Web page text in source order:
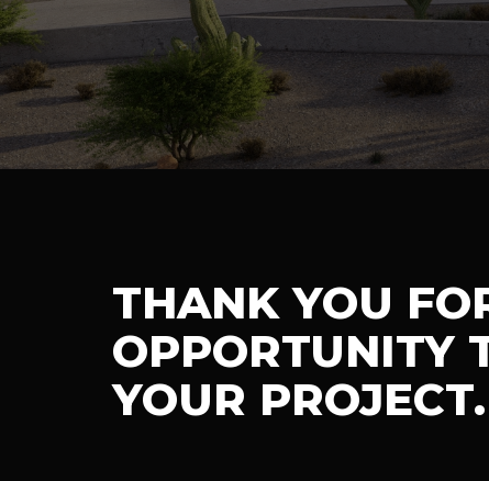
THANK YOU
OPPORTUNITY
YOUR PROJECT.